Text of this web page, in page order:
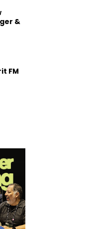
&
FM